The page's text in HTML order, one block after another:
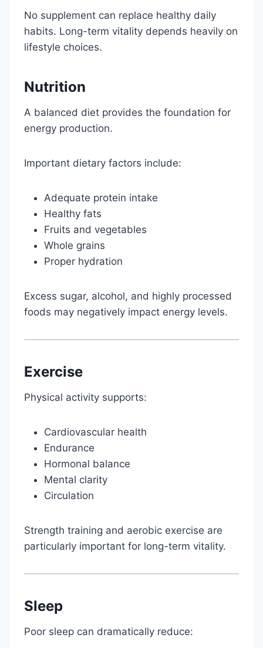
No supplement can replace healthy daily
habits. Long-term vitality depends heavily on
lifestyle choices.
Nutrition
A balanced diet provides the foundation for
energy production.
Important dietary factors include:
Adequate protein intake
Healthy fats
Fruits and vegetables
Whole grains
Proper hydration
Excess sugar, alcohol, and highly processed
foods may negatively impact energy levels.
Exercise
Physical activity supports:
Cardiovascular health
Endurance
Hormonal balance
Mental clarity
Circulation
Strength training and aerobic exercise are
particularly important for long-term vitality.
Sleep
Poor sleep can dramatically reduce: